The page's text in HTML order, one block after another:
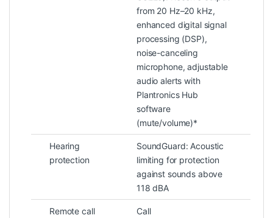
from 20 Hz–20 kHz,
enhanced digital signal
processing (DSP),
noise-canceling
microphone, adjustable
audio alerts with
Plantronics Hub
software
(mute/volume)*
Hearing
protection
SoundGuard: Acoustic
limiting for protection
against sounds above
118 dBA
Remote call
Call